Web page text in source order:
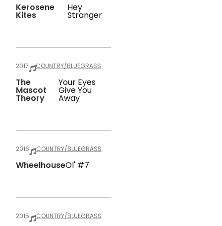
Kerosene
Kites
Hey
Stranger
2017 COUNTRY/BLUEGRASS
The
Mascot
Theory
Your Eyes
Give You
Away
2016 COUNTRY/BLUEGRASS
WheelhouseOl' #7
2015 COUNTRY/BLUEGRASS